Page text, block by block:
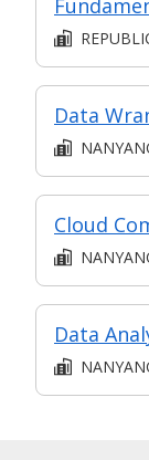
Cloud
Data